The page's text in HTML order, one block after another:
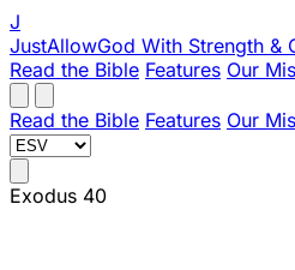
J
JustAllowGod With Strength &
Read the Bible Features Our
Read the Bible Features Our
Exodus 40